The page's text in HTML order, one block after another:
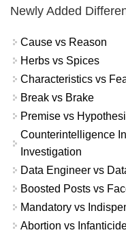
Newly Added
Cause vs Reason
Herbs vs Spices
Characteristics vs
Break vs Brake
Premise vs
Counterintelligence
Investigation
Data Engineer vs
Boosted Posts vs
Mandatory vs
Abortion vs